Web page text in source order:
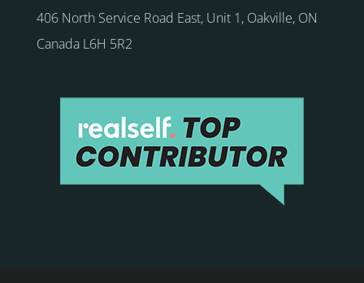
406 North Service Road East, Unit 1, Oakville, ON
Canada L6H 5R2